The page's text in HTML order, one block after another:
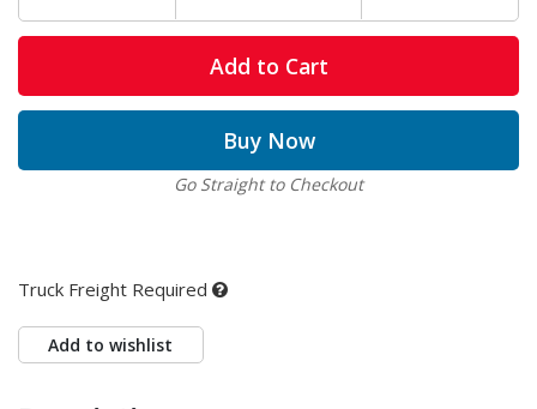
Add to Cart
Buy Now
Go Straight to Checkout
Truck Freight Required
Add to wishlist